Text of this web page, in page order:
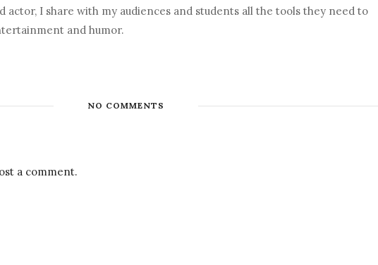
actor, I share with my audiences and students all the tools they need to
and humor.
NO COMMENTS
a comment.